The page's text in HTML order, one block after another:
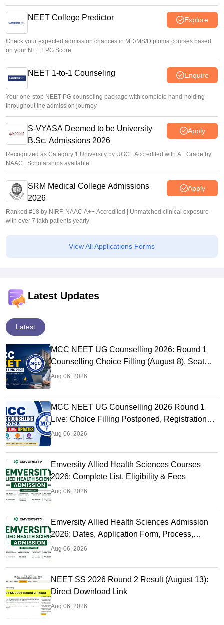
NEET College Predictor Explore
Check your expected admission chances in MD/MS/Diploma courses based
on your NEET PG Score
NEET 1-to-1 Counseling Enquire
Your one-stop NEET PG counseling package with complete hand-holding
throughout the admission journey
S-VYASA Deemed to be University
B.Sc. Admissions 2026
Apply
Recognized as Category 1 University by UGC | Accredited with A+ Grade by
NAAC | Scholarships available
SRM Medical College Admissions
2026
Apply
Ranked #18 by NIRF, NAAC A++ Accredited | Unmatched clinical exposure
with over 7 lakh patients yearly
View All Applications Forms
Latest Updates
Latest
MCC NEET UG Counselling 2026: Round 1
Counselling Choice Filling (August 8), Seat
Matrix, Registration Started
Aug 06, 2026
MCC NEET UG Counselling 2026 Round 1
Live: Choice Filling Postponed, Registration
Link OUT at mcc.nic.in
Aug 06, 2026
Emversity Allied Health Sciences Courses
2026: Complete List, Eligibility & Fees
Aug 06, 2026
Emversity Allied Health Sciences Admission
2026: Dates, Application Form, Process,
Eligibility
Aug 06, 2026
NEET SS 2026 Round 2 Result (August 13):
Direct Download Link
Aug 06, 2026